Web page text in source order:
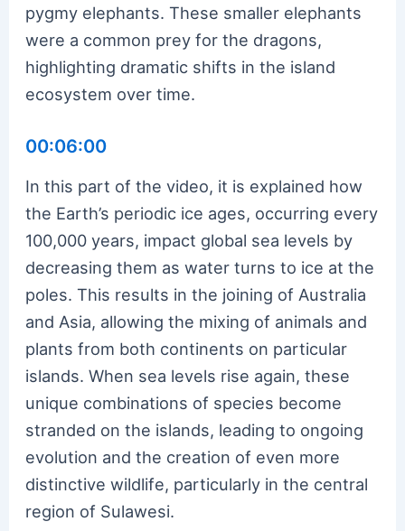
pygmy elephants. These smaller elephants
were a common prey for the dragons,
highlighting dramatic shifts in the island
ecosystem over time.
00:06:00
In this part of the video, it is explained how
the Earth’s periodic ice ages, occurring every
100,000 years, impact global sea levels by
decreasing them as water turns to ice at the
poles. This results in the joining of Australia
and Asia, allowing the mixing of animals and
plants from both continents on particular
islands. When sea levels rise again, these
unique combinations of species become
stranded on the islands, leading to ongoing
evolution and the creation of even more
distinctive wildlife, particularly in the central
region of Sulawesi.